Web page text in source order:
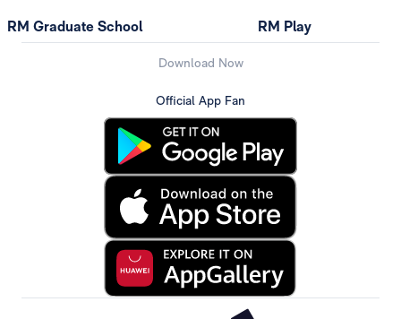
RM Graduate School RM Play
Download Now
Official App Fan